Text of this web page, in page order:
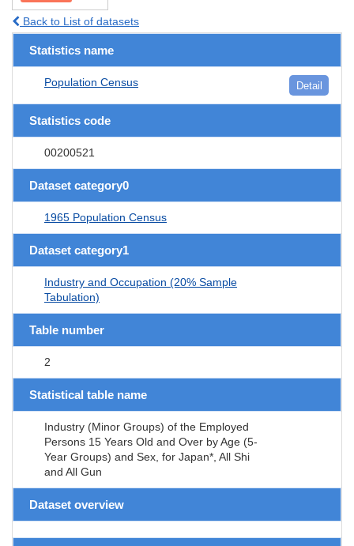
Back to List of datasets
Statistics name
Population Census Detail
Statistics code
00200521
Dataset category0
1965 Population Census
Dataset category1
Industry and Occupation (20% Sample
Tabulation)
Table number
2
Statistical table name
Industry (Minor Groups) of the Employed
Persons 15 Years Old and Over by Age (5-
Year Groups) and Sex, for Japan*, All Shi
and All Gun
Dataset overview